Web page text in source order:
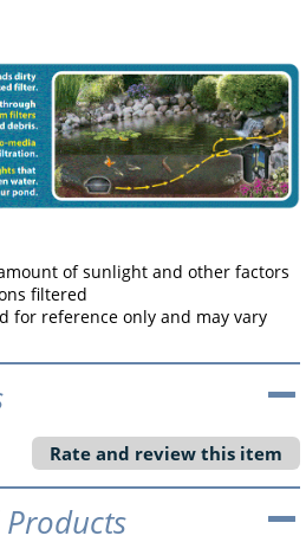
of sunlight and other factors
filtered
for reference only and may vary
Rate and review this item
Products